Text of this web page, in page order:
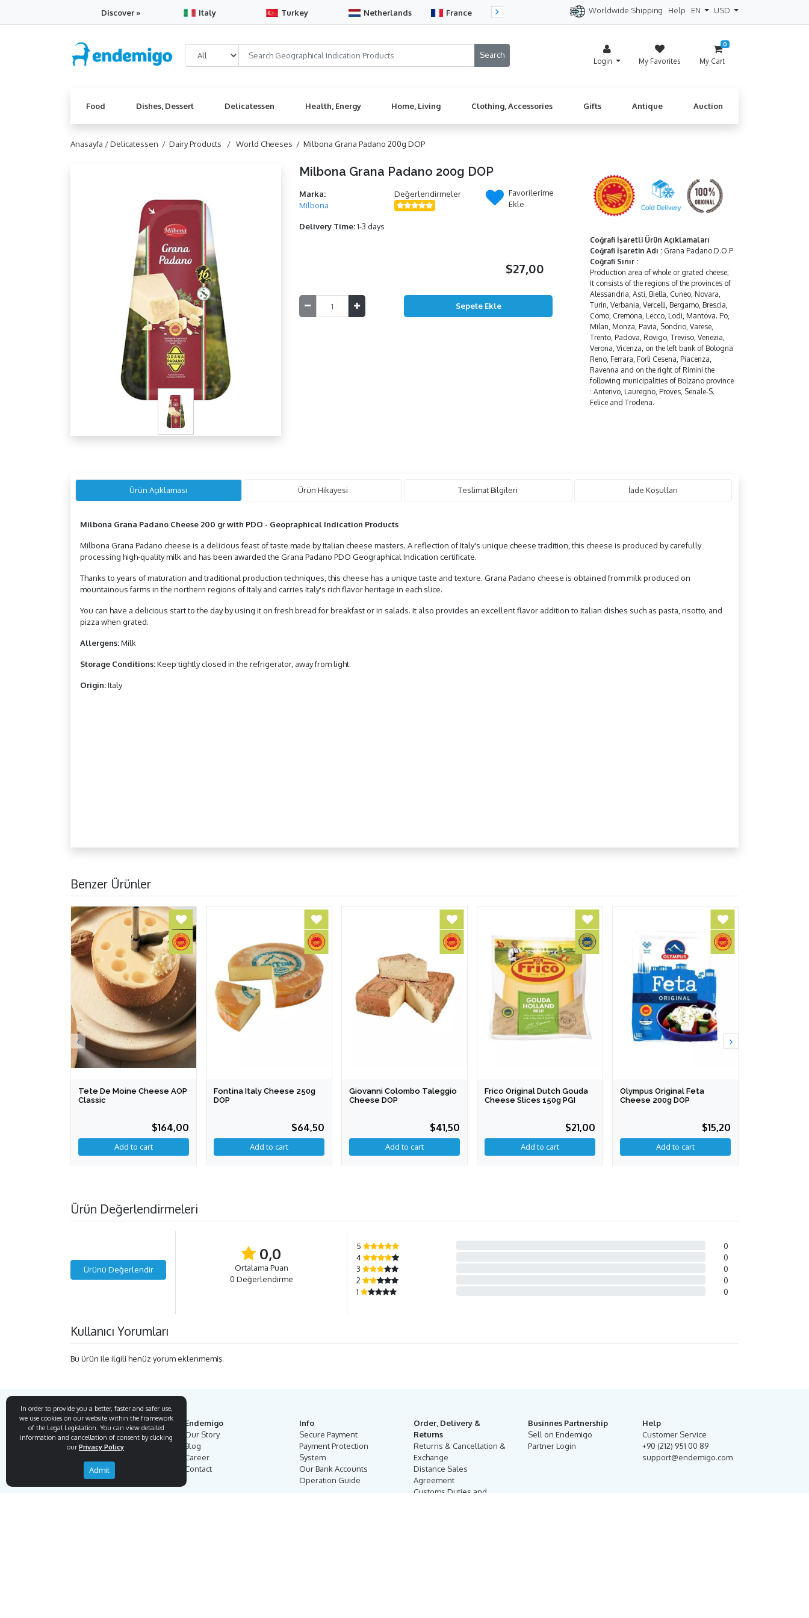
Discover » Italy Turkey Netherlands France Switzerland Spain Denmark
Worldwide Shipping Help EN USD
Login My Favorites
0
My Cart
Food Dishes, Dessert Delicatessen Health, Energy Home, Living Clothing, Accessories Gifts Antique Auction
Anasayfa /Delicatessen / Dairy Products / World Cheeses / Milbona Grana Padano 200g DOP
Milbona Grana Padano 200g DOP
Marka:
Milbona
Değerlendirmeler
Favorilerime
Ekle
Delivery Time:1-3 days
$27,00
Coğrafi İşaretli Ürün Açıklamaları
Coğrafi İşaretin Adı : Grana Padano D.O.P
Coğrafi Sınır :
Production area of whole or grated cheese;
It consists of the regions of the provinces of
Alessandria, Asti, Biella, Cuneo, Novara,
Turin, Verbania, Vercelli, Bergamo, Brescia,
Como, Cremona, Lecco, Lodi, Mantova. Po,
Milan, Monza, Pavia, Sondrio, Varese,
Trento, Padova, Rovigo, Treviso, Venezia,
Verona, Vicenza, on the left bank of Bologna
Reno, Ferrara, Forlì Cesena, Piacenza,
Ravenna and on the right of Rimini the
following municipalities of Bolzano province
: Anterivo, Lauregno, Proves, Senale-S.
Felice and Trodena.
Ürün Açıklaması Ürün Hikayesi Teslimat Bilgileri İade Koşulları
Milbona Grana Padano Cheese 200 gr with PDO - Geopraphical Indication Products
Milbona Grana Padano cheese is a delicious feast of taste made by Italian cheese masters. A reflection of Italy's unique cheese tradition, this cheese is produced by carefully
processing high-quality milk and has been awarded the Grana Padano PDO Geographical Indication certificate.
Thanks to years of maturation and traditional production techniques, this cheese has a unique taste and texture. Grana Padano cheese is obtained from milk produced on
mountainous farms in the northern regions of Italy and carries Italy's rich flavor heritage in each slice.
You can have a delicious start to the day by using it on fresh bread for breakfast or in salads. It also provides an excellent flavor addition to Italian dishes such as pasta, risotto, and
pizza when grated.
Allergens:Milk
Storage Conditions:Keep tightly closed in the refrigerator, away from light.
Origin:Italy
Benzer Ürünler
Tete De Moine Cheese AOP
Classic
$164,00
Add to cart
Fontina Italy Cheese 250g
DOP
$64,50
Giovanni Colombo Taleggio
Cheese DOP
$41,50
Add to cart
Frico Original Dutch Gouda
Cheese Slices 150g PGI
$21,00
Olympus Original Feta
Cheese 200g DOP
$15,20
Ürün Değerlendirmeleri
Ürünü Değerlendir
0,0
Ortalama Puan
0 Değerlendirme
5
0
4
0
3
0
2
0
1
0
Kullanıcı Yorumları
Bu ürün ile ilgili henüz yorum eklenmemiş.
Endemigo
Our Story
Blog
Career
Contact
Info
Secure Payment
Payment Protection
System
Our Bank Accounts
Operation Guide
Order, Delivery &
Returns
Returns & Cancellation &
Exchange
Distance Sales
Agreement
Customs Duties and
Businnes Partnership
Sell on Endemigo
Partner Login
Help
Customer Service
+90 (212) 951 00 89
support@endemigo.com
In order to provide you a better, faster and safer use,
we use cookies on our website within the framework
of the Legal Legislation. You can view detailed
information and cancellation of consent by clicking
our Privacy Policy
Admit